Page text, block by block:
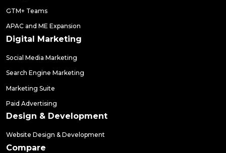
GTM+ Teams
APAC and ME Expansion
Digital Marketing
Social Media Marketing
Search Engine Marketing
Marketing Suite
Paid Advertising
Design & Development
Website Design & Development
Compare